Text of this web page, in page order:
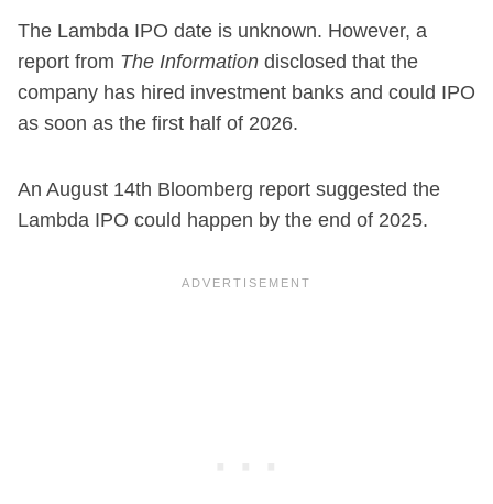
The Lambda IPO date is unknown. However, a
report from The Information disclosed that the
company has hired investment banks and could IPO
as soon as the first half of 2026.
An August 14th Bloomberg report suggested the
Lambda IPO could happen by the end of 2025.